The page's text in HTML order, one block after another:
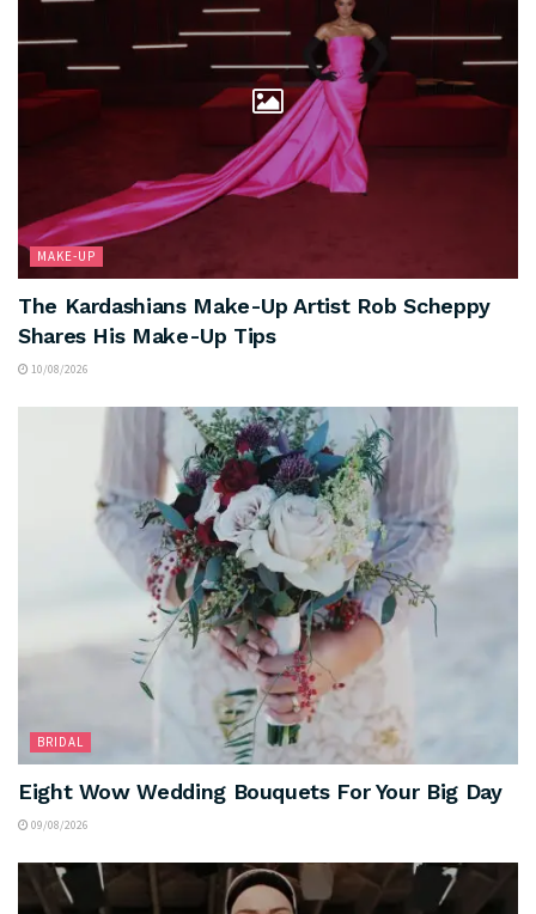
MAKE-UP
The Kardashians Make-Up Artist Rob Scheppy
Shares His Make-Up Tips
10/08/2026
BRIDAL
Eight Wow Wedding Bouquets For Your Big Day
09/08/2026